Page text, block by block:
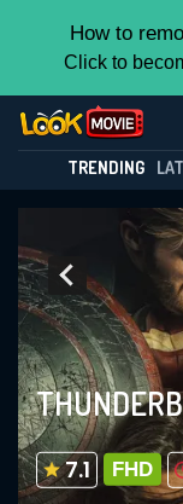
How to
Click to
TRENDING
7.1 FHD